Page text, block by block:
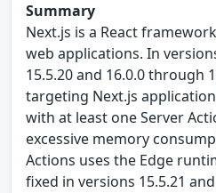
Summary
Next.js is a React
web applications. In
15.5.20 and 16.0.0 through
targeting Next.js
with at least one Server
excessive memory
Actions uses the Edge
fixed in versions 15.5.21